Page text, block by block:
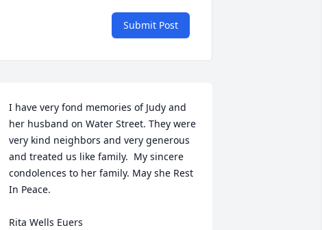
Submit Post
I have very fond memories of Judy and
her husband on Water Street. They were
very kind neighbors and very generous
and treated us like family.  My sincere
condolences to her family. May she Rest
In Peace.
Rita Wells Euers